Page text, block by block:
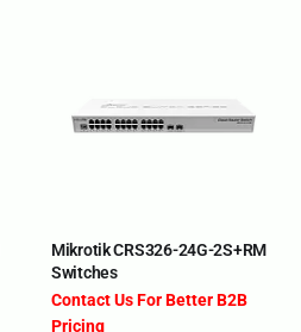
Mikrotik CRS326-24G-2S+RM
Switches
Contact Us For Better B2B
Pricing